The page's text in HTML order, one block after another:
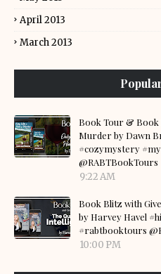
April 2013
March 2013
Book Tour & Book
Murder by Dawn
#cozymystery
@RABTBookTours
9:22 AM
Book Blitz with
by Harvey Havel
#rabtbooktours
10:00 PM